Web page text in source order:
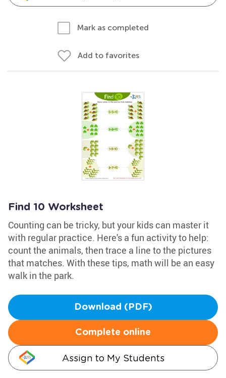
Mark as completed
Add to favorites
Find 10 Worksheet
Counting can be tricky, but your kids can master it
with regular practice. Here's a fun activity to help:
count the animals, then trace a line to the pictures
that matches. With these tips, math will be an easy
walk in the park.
Download (PDF)
Complete online
Assign to My Students